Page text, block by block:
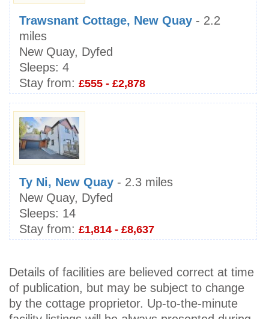
Trawsnant Cottage, New Quay - 2.2
miles
New Quay, Dyfed
Sleeps: 4
Stay from: £555 - £2,878
Ty Ni, New Quay - 2.3 miles
New Quay, Dyfed
Sleeps: 14
Stay from: £1,814 - £8,637
Details of facilities are believed correct at time
of publication, but may be subject to change
by the cottage proprietor. Up-to-the-minute